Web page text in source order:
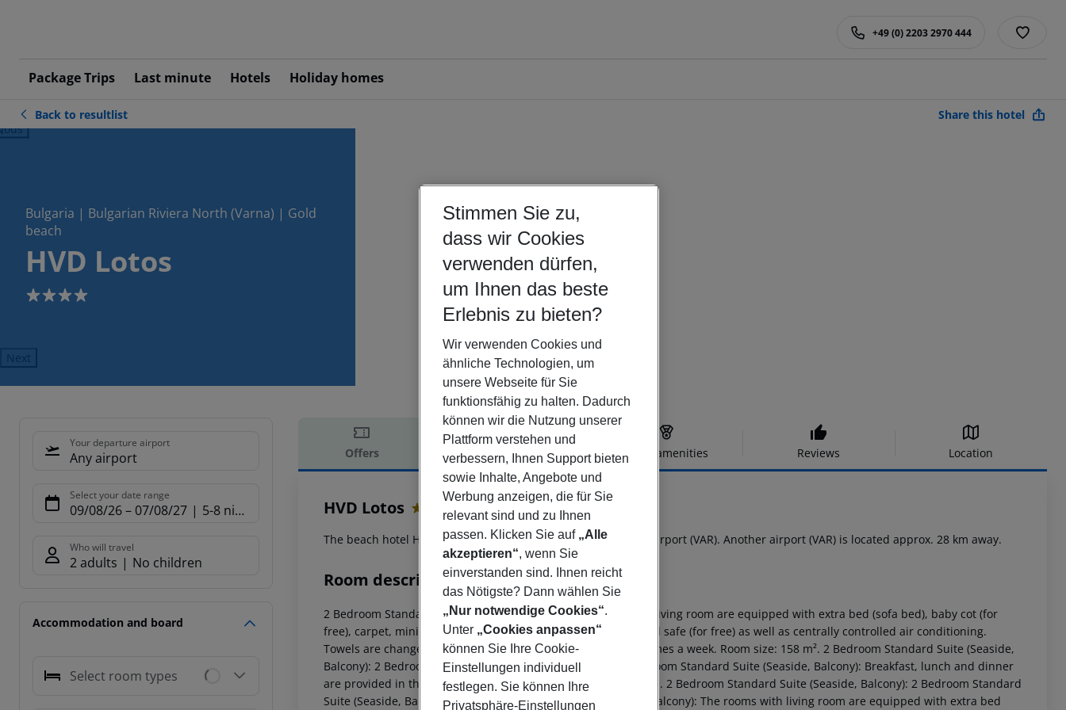
Package Trips Last minute Hotels Holiday homes
+49 (0) 2203 2970 444
Back to resultlist Share this hotel
Bulgaria | Bulgarian Riviera North (Varna) | Gold
beach
HVD Lotos
4
Next
Your departure airport
Any airport
Select your date range
09/08/26– 07/08/27 5-8 nights
Who will travel
2 adults No children
Accommodation and board
Select room types
Offers Offer description Hotel amenities Reviews Location
Offer description
HVD Lotos
The beach hotel HVD Lotos is located approx. 28 km from the airport (VAR). Another airport (VAR) is located approx. 28 km away.
Room description
2 Bedroom Standard Suite (Seaside, Balcony): The rooms with living room are equipped with extra bed (sofa bed), baby cot (for
free), carpet, minibar (for a fee), balcony, internet (for free) and safe (for free) as well as centrally controlled air conditioning.
Towels are changed (free of charge). Bed linen is changed 2 times a week. Room size: 158 m². 2 Bedroom Standard Suite (Seaside,
Balcony): 2 Bedroom Standard Suite (Seaside, Balcony): 2 Bedroom Standard Suite (Seaside, Balcony): Breakfast, lunch and dinner
are provided in the main restaurant of hotel HVD Riviera Beach. 2 Bedroom Standard Suite (Seaside, Balcony): 2 Bedroom Standard
Suite (Seaside, Balcony): 1 Bedroom Standard Suite (Seaside, Balcony): The rooms with living room are equipped with extra bed
Stimmen Sie zu,
dass wir Cookies
verwenden dürfen,
um Ihnen das beste
Erlebnis zu bieten?
Wir verwenden Cookies und
ähnliche Technologien, um
unsere Webseite für Sie
funktionsfähig zu halten. Dadurch
können wir die Nutzung unserer
Plattform verstehen und
verbessern, Ihnen Support bieten
sowie Inhalte, Angebote und
Werbung anzeigen, die für Sie
relevant sind und zu Ihnen
passen. Klicken Sie auf „Alle
akzeptieren“, wenn Sie
einverstanden sind. Ihnen reicht
das Nötigste? Dann wählen Sie
„Nur notwendige Cookies“.
Unter „Cookies anpassen“
können Sie Ihre Cookie-
Einstellungen individuell
festlegen. Sie können Ihre
Privatsphäre-Einstellungen